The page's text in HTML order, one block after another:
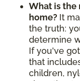
What is the
home? It
the truth:
determine
If you've
that
children,